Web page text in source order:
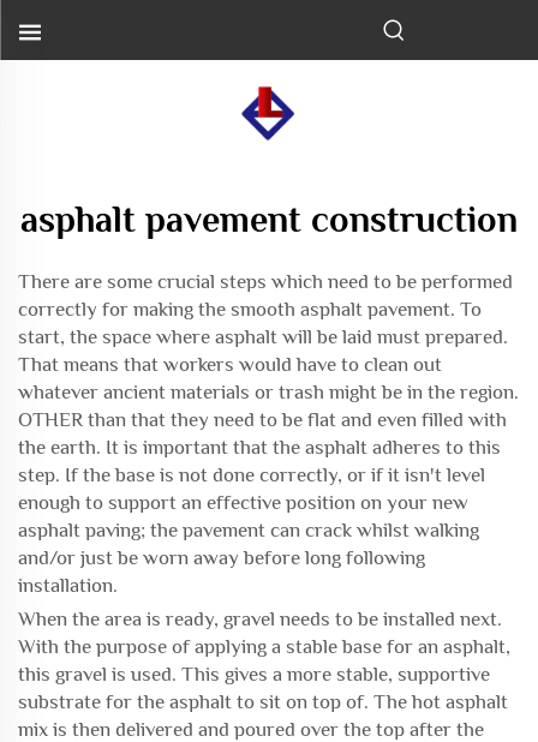
asphalt pavement construction
There are some crucial steps which need to be performed
correctly for making the smooth asphalt pavement. To
start, the space where asphalt will be laid must prepared.
That means that workers would have to clean out
whatever ancient materials or trash might be in the region.
OTHER than that they need to be flat and even filled with
the earth. It is important that the asphalt adheres to this
step. If the base is not done correctly, or if it isn't level
enough to support an effective position on your new
asphalt paving; the pavement can crack whilst walking
and/or just be worn away before long following
installation.
When the area is ready, gravel needs to be installed next.
With the purpose of applying a stable base for an asphalt,
this gravel is used. This gives a more stable, supportive
substrate for the asphalt to sit on top of. The hot asphalt
mix is then delivered and poured over the top after the